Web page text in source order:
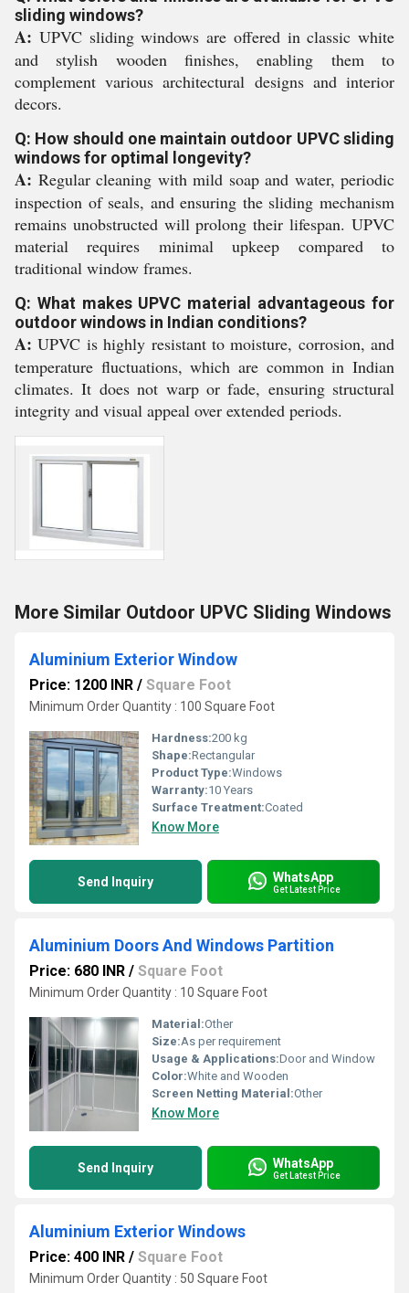
sliding windows?
A: UPVC sliding windows are offered in classic white
and stylish wooden finishes, enabling them to
complement various architectural designs and interior
decors.
Q: How should one maintain outdoor UPVC sliding
windows for optimal longevity?
A: Regular cleaning with mild soap and water, periodic
inspection of seals, and ensuring the sliding mechanism
remains unobstructed will prolong their lifespan. UPVC
material requires minimal upkeep compared to
traditional window frames.
Q: What makes UPVC material advantageous for
outdoor windows in Indian conditions?
A: UPVC is highly resistant to moisture, corrosion, and
temperature fluctuations, which are common in Indian
climates. It does not warp or fade, ensuring structural
integrity and visual appeal over extended periods.
More Similar Outdoor UPVC Sliding Windows
Aluminium Exterior Window
Price: 1200 INR / Square Foot
Minimum Order Quantity : 100 Square Foot
Hardness:200 kg
Shape:Rectangular
Product Type:Windows
Warranty:10 Years
Surface Treatment:Coated
Know More
Send Inquiry WhatsApp
Get Latest Price
Aluminium Doors And Windows Partition
Price: 680 INR / Square Foot
Minimum Order Quantity : 10 Square Foot
Material:Other
Size:As per requirement
Usage & Applications:Door and Window
Color:White and Wooden
Screen Netting Material:Other
Know More
Send Inquiry WhatsApp
Get Latest Price
Aluminium Exterior Windows
Price: 400 INR / Square Foot
Minimum Order Quantity : 50 Square Foot